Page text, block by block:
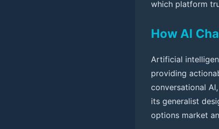
which platform
How AI
Artificial
providing
conversational
its generalist
options market